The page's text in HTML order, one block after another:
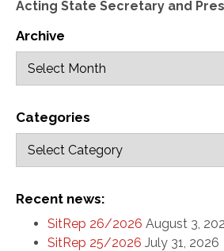
Acting State Secretary and
Archive
Categories
Recent news:
SitRep 26/2026 August 3,
SitRep 25/2026 July 31, 2026